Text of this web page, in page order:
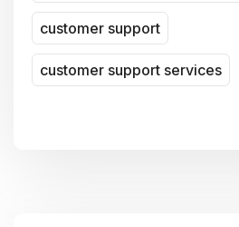
customer support
customer support services